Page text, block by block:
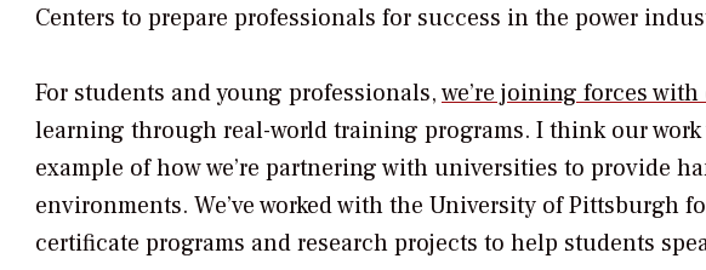
Centers to prepare professionals for success in the power
For students and young professionals,we’re joining forces
learning through real-world training programs. I think our
example of how we’re partnering with universities to provide
environments. We’ve worked with the University of Pittsburgh
certificate programs and research projects to help students